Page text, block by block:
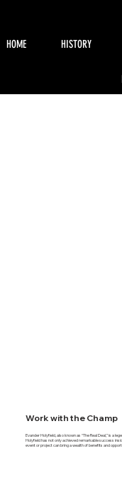
HOME HISTORY
Work with the Champ
Evander Holyfield, also known as “The Real Deal,” is a
Holyfield has not only achieved remarkable success
event or project can bring a wealth of benefits and